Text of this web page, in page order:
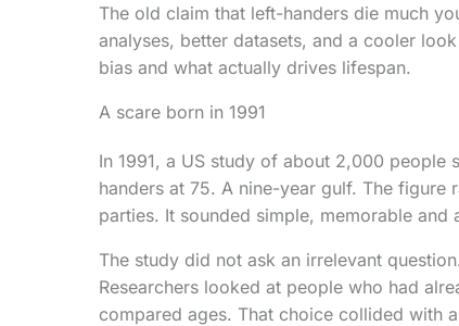
The old claim that left-handers die much
analyses, better datasets, and a cooler
bias and what actually drives lifespan.
A scare born in 1991
In 1991, a US study of about 2,000
handers at 75. A nine-year gulf. The figure
parties. It sounded simple, memorable and
The study did not ask an irrelevant
Researchers looked at people who had
compared ages. That choice collided with